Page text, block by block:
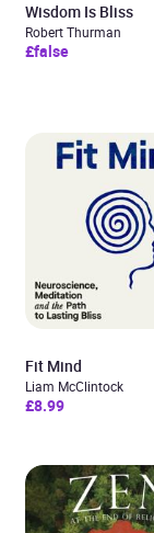
Wisdom Is Bliss
Robert Thurman
£false
Fit Mind
Liam McClintock
£8.99